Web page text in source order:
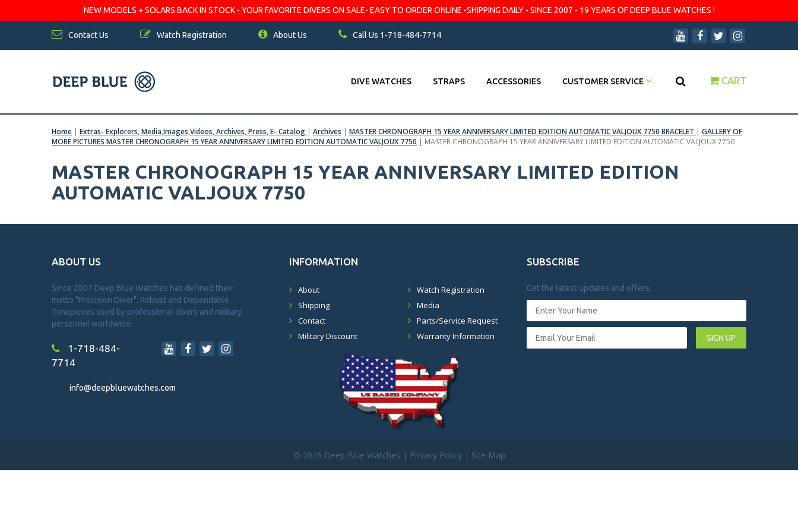
NEW MODELS + SOLARS BACK IN STOCK - YOUR FAVORITE DIVERS ON SALE- EASY TO ORDER ONLINE -SHIPPING DAILY - SINCE 2007 - 19 YEARS OF DEEP BLUE WATCHES !
Contact Us Watch Registration About Us Call Us 1-718-484-7714
DIVE WATCHES STRAPS ACCESSORIES CUSTOMER SERVICE CART
Home | Extras- Explorers, Media,Images,Videos, Archives, Press, E- Catalog | Archives | MASTER CHRONOGRAPH 15 YEAR ANNIVERSARY LIMITED EDITION AUTOMATIC VALJOUX 7750 BRACELET | GALLERY OF
MORE PICTURES MASTER CHRONOGRAPH 15 YEAR ANNIVERSARY LIMITED EDITION AUTOMATIC VALJOUX 7750 | MASTER CHRONOGRAPH 15 YEAR ANNIVERSARY LIMITED EDITION AUTOMATIC VALJOUX 7750
MASTER CHRONOGRAPH 15 YEAR ANNIVERSARY LIMITED EDITION
AUTOMATIC VALJOUX 7750
ABOUT US
Since 2007 Deep Blue Watches has defined their
motto "Precision Diver". Robust and Dependable
Timepieces used by professional divers and military
personnel worldwide.
1-718-484-
7714
info@deepbluewatches.com
INFORMATION
About
Shipping
Contact
Military Discount
Watch Registration
Media
Parts/Service Request
Warranty Information
SUBSCRIBE
Get the latest updates and offers.
SIGN UP
© 2026 Deep Blue Watches | Privacy Policy| Site Map